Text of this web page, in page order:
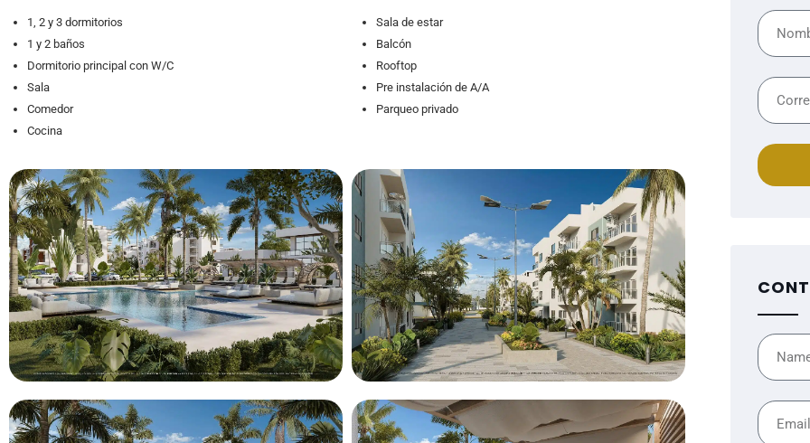
1, 2 y 3 dormitorios
1 y 2 baños
Dormitorio principal con W/C
Sala
Comedor
Cocina
Sala de estar
Balcón
Rooftop
Pre instalación de A/A
Parqueo privado